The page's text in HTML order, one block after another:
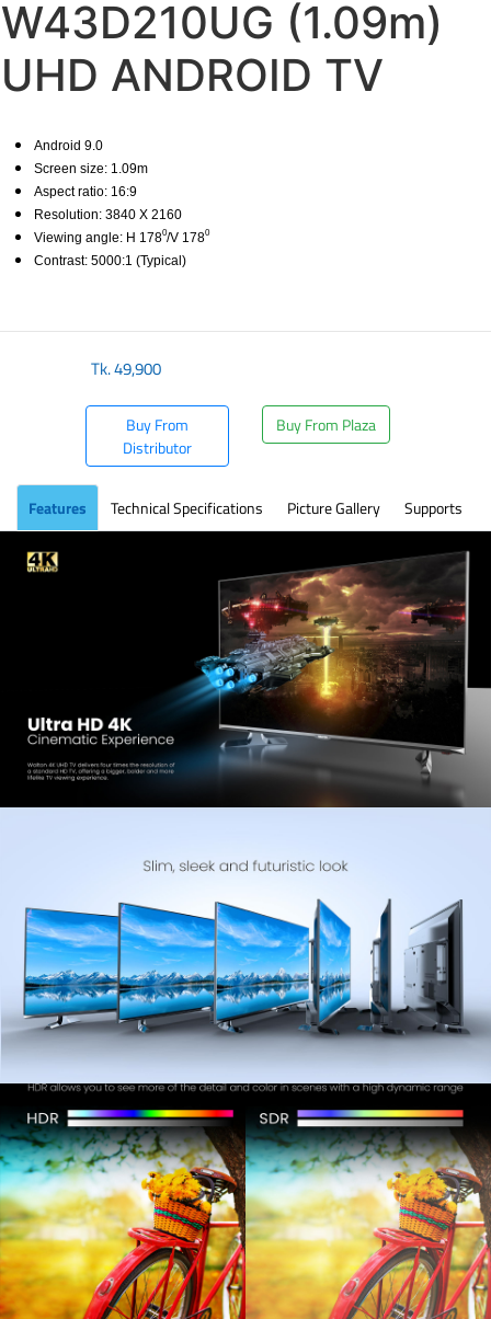
W43D210UG (1.09m)
UHD ANDROID TV
Android 9.0
Screen size: 1.09m
Aspect ratio: 16:9
Resolution: 3840 X 2160
Viewing angle: H 1780/V 1780
Contrast: 5000:1 (Typical)
Tk.49,900
Buy From
Distributor
Buy From Plaza
Features Technical Specifications Picture Gallery Supports